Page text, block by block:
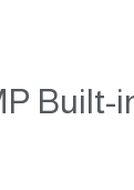
Built-